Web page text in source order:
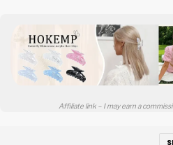
Affiliate link – I may earn a